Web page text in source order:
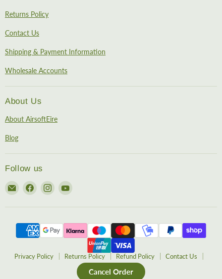
Returns Policy
Contact Us
Shipping & Payment Information
Wholesale Accounts
About Us
About AirsoftEire
Blog
Follow us
Email
AirsoftEire
Find
on
Find
on
Find
on
Privacy Policy Returns Policy Refund Policy Contact Us
Cancel Order